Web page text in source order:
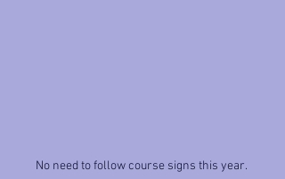
No need to follow course signs this year.